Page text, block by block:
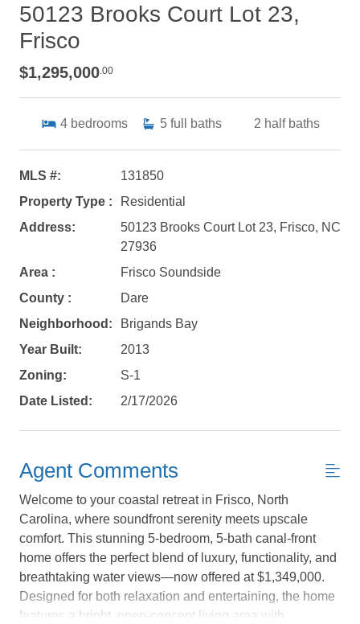
Not ready to
book?
No problem!
50123 Brooks Court Lot 23,
Frisco
$1,295,000.00
4 bedrooms 5 full baths 2 half baths
MLS #:
131850
Property Type :
Residential
Address:
50123 Brooks Court Lot 23, Frisco, NC
27936
Area :
Frisco Soundside
County :
Dare
Neighborhood:
Brigands Bay
Year Built:
2013
Zoning:
S-1
Date Listed:
2/17/2026
Agent Comments
Welcome to your coastal retreat in Frisco, North
Carolina, where soundfront serenity meets upscale
comfort. This stunning 5-bedroom, 5-bath canal-front
home offers the perfect blend of luxury, functionality, and
breathtaking water views—now offered at $1,349,000.
Designed for both relaxation and entertaining, the home
features a bright, open-concept living area with